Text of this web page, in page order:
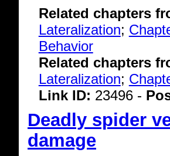
Related chapters
Lateralization;
Behavior
Related chapters
Lateralization;
Link ID: 23496 -
Deadly spider
damage